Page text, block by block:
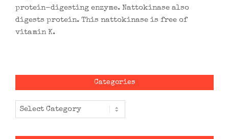
protein-digesting enzyme. Nattokinase also
digests protein. This nattokinase is free of
vitamin K.
Categories
Categories